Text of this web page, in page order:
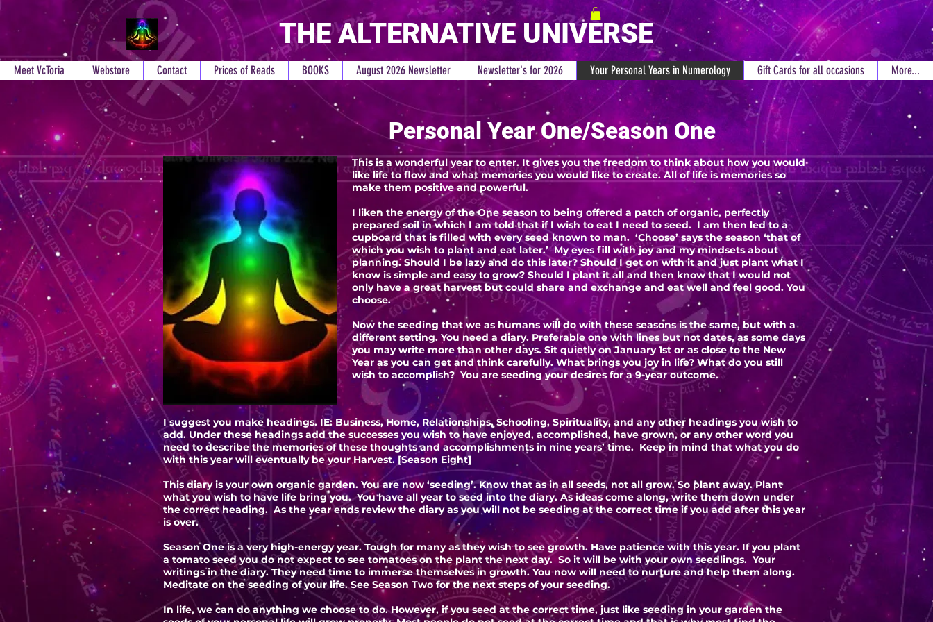
THE ALTERNATIVE UNIVERSE
Meet VcToria Webstore Contact Prices of Reads BOOKS August 2026 Newsletter Newsletter's for 2026 Your Personal Years in Numerology Gift Cards for all occasions More...
Personal Year One/Season One
This is a wonderful year to enter. It gives you the freedom to think about how you would
like life to flow and what memories you would like to create. All of life is memories so
make them positive and powerful.
I liken the energy of the One season to being offered a patch of organic, perfectly
prepared soil in which I am told that if I wish to eat I need to seed. I am then led to a
cupboard that is filled with every seed known to man. ‘Choose’ says the season ‘that of
which you wish to plant and eat later.’ My eyes fill with joy and my mindsets about
planning. Should I be lazy and do this later? Should I get on with it and just plant what I
know is simple and easy to grow? Should I plant it all and then know that I would not
only have a great harvest but could share and exchange and eat well and feel good. You
choose.
Now the seeding that we as humans will do with these seasons is the same, but with a
different setting. You need a diary. Preferable one with lines but not dates, as some days
you may write more than other days. Sit quietly on January 1st or as close to the New
Year as you can get and think carefully. What brings you joy in life? What do you still
wish to accomplish? You are seeding your desires for a 9-year outcome.
I suggest you make headings. IE: Business, Home, Relationships, Schooling, Spirituality, and any other headings you wish to
add. Under these headings add the successes you wish to have enjoyed, accomplished, have grown, or any other word you
need to describe the memories of these thoughts and accomplishments in nine years’ time. Keep in mind that what you do
with this year will eventually be your Harvest. [Season Eight]
This diary is your own organic garden. You are now ‘seeding’. Know that as in all seeds, not all grow. So plant away. Plant
what you wish to have life bring you. You have all year to seed into the diary. As ideas come along, write them down under
the correct heading. As the year ends review the diary as you will not be seeding at the correct time if you add after this year
is over.
Season One is a very high-energy year. Tough for many as they wish to see growth. Have patience with this year. If you plant
a tomato seed you do not expect to see tomatoes on the plant the next day. So it will be with your own seedlings. Your
writings in the diary. They need time to immerse themselves in growth. You now will need to nurture and help them along.
Meditate on the seeding of your life. See Season Two for the next steps of your seeding.
In life, we can do anything we choose to do. However, if you seed at the correct time, just like seeding in your garden the